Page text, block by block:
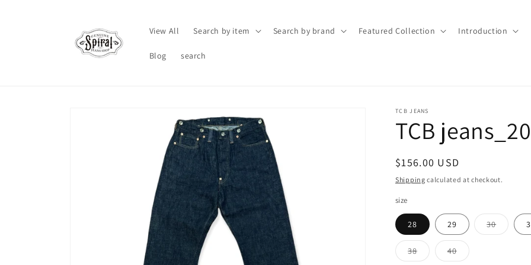
View All Search by item Search by brand Featured Collection Introduction
Blog search
TCB JEANS
TCB
Regular
price
$156.00 USD
Shipping calculated at checkout.
size
28 29 30Variant
sold
38Variant
sold
40Variant
sold